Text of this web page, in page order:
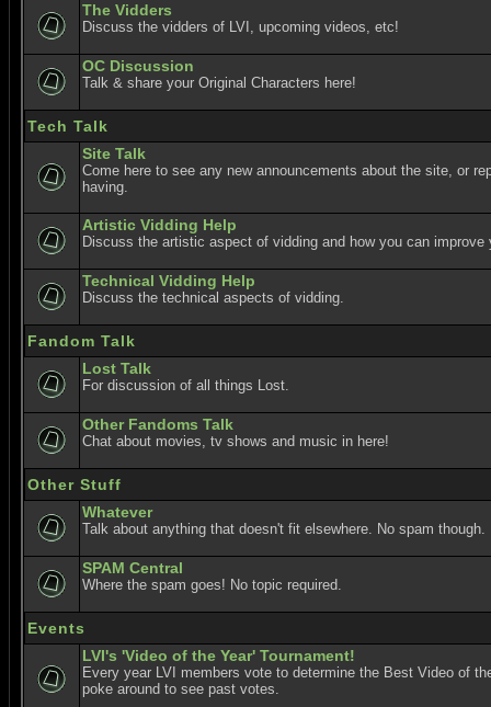
The Vidders
Discuss the vidders of LVI, upcoming videos, etc!
OC Discussion
Talk & share your Original Characters here!
Tech Talk
Site Talk
Come here to see any new announcements about the site, or
having.
Artistic Vidding Help
Discuss the artistic aspect of vidding and how you can improve
Technical Vidding Help
Discuss the technical aspects of vidding.
Fandom Talk
Lost Talk
For discussion of all things Lost.
Other Fandoms Talk
Chat about movies, tv shows and music in here!
Other Stuff
Whatever
Talk about anything that doesn't fit elsewhere. No spam though.
SPAM Central
Where the spam goes! No topic required.
Events
LVI's 'Video of the Year' Tournament!
Every year LVI members vote to determine the Best Video of
poke around to see past votes.